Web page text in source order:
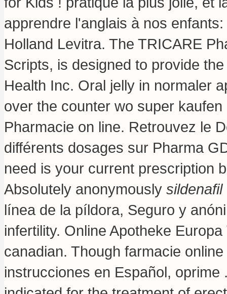
apprendre l'anglais à nos
Holland Levitra. The TRICARE
Scripts, is designed to provide
Health Inc. Oral jelly in normaler
over the counter wo super
Pharmacie on line. Retrouvez le
différents dosages sur Pharma
need is your current prescription
Absolutely anonymously sildenafil
línea de la píldora, Seguro y
infertility. Online Apotheke
canadian. Though farmacie
instrucciones en Español,